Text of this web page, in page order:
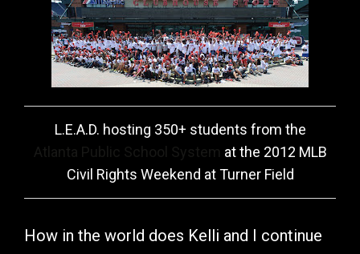
L.E.A.D. hosting 350+ students from the
at the 2012 MLB
Civil Rights Weekend at Turner Field
How in the world does Kelli and I continue